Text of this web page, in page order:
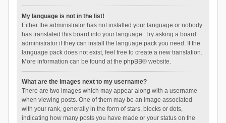
My language is not in the list!
Either the administrator has not installed your language or nobody
has translated this board into your language. Try asking a board
administrator if they can install the language pack you need. If the
language pack does not exist, feel free to create a new translation.
More information can be found at the phpBB® website.
What are the images next to my username?
There are two images which may appear along with a username
when viewing posts. One of them may be an image associated
with your rank, generally in the form of stars, blocks or dots,
indicating how many posts you have made or your status on the